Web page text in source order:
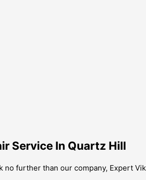
Service In Quartz Hill
further than our company, Expert